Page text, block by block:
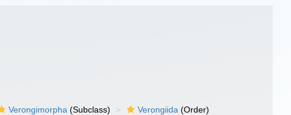
Verongimorpha (Subclass) Verongiida (Order)